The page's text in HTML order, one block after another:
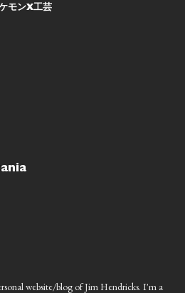
モンx工芸
website/blog of Jim Hendricks. I'm a